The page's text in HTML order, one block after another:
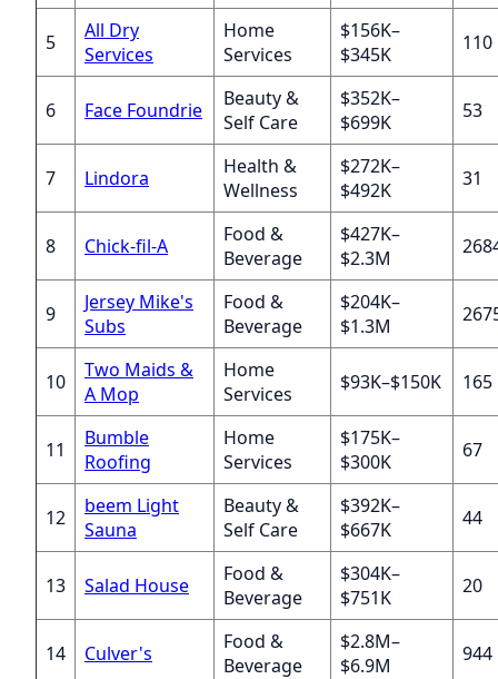
5
All Dry
Services
Home
Services
$156K–
$345K
110
6 Face Foundrie
Beauty &
Self Care
$352K–
$699K
53
7 Lindora
Health &
Wellness
$272K–
$492K
31
8 Chick-fil-A
Food &
Beverage
$427K–
$2.3M
9
Jersey Mike's
Subs
Food &
Beverage
$204K–
$1.3M
10
Two Maids &
A Mop
Home
Services
$93K–$150K 165
11
Bumble
Roofing
Home
Services
$175K–
$300K
67
12
beem Light
Sauna
Beauty &
Self Care
$392K–
$667K
44
13 Salad House
Food &
Beverage
$304K–
$751K
20
14 Culver's
Food &
Beverage
$2.8M–
$6.9M
944